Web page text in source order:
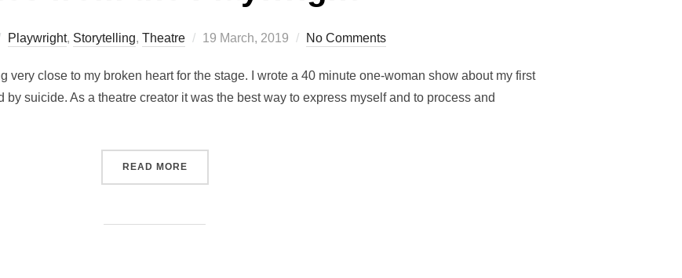
Playwright, Storytelling, Theatre
Posted
19 March, 2019 No Comments
very close to my broken heart for the stage. I wrote a 40 minute one-woman show about my first
by suicide. As a theatre creator it was the best way to express myself and to process and
READ MORE“NOTES FROM THE PLAYWRIGHT”